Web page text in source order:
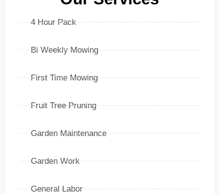
4 Hour Pack
Bi Weekly Mowing
First Time Mowing
Fruit Tree Pruning
Garden Maintenance
Garden Work
General Labor